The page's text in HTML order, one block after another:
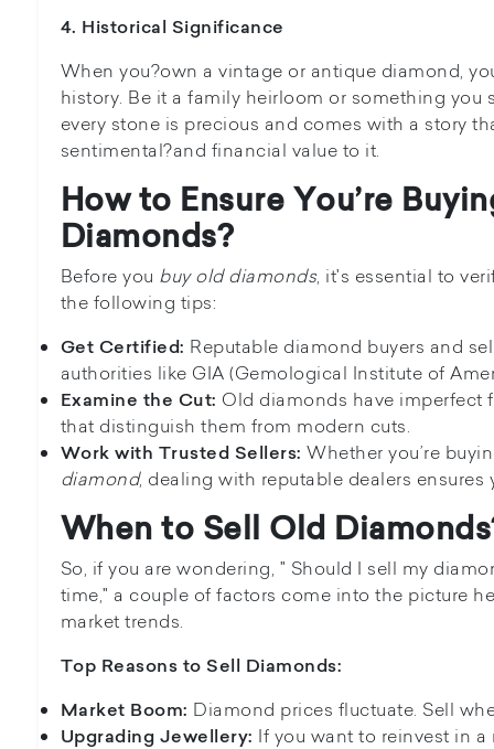
4. Historical Significance
When you?own a vintage or antique diamond,
history. Be it a family heirloom or something you
every stone is precious and comes with a story
sentimental?and financial value to it.
How to Ensure You’re
Diamonds?
Before you buy old diamonds, it's essential to
the following tips:
Get Certified: Reputable diamond buyers and
authorities like GIA (Gemological Institute of
Examine the Cut: Old diamonds have imperfect
that distinguish them from modern cuts.
Work with Trusted Sellers: Whether you’re
diamond, dealing with reputable dealers ensures
When to Sell Old
So, if you are wondering, " Should I sell my
time," a couple of factors come into the picture
market trends.
Top Reasons to Sell Diamonds:
Market Boom: Diamond prices fluctuate. Sell
Upgrading Jewellery: If you want to reinvest in a